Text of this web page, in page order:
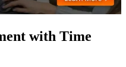
with Time